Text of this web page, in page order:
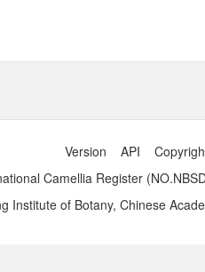
Version API
Camellia Register
Institute of Botany, Chinese